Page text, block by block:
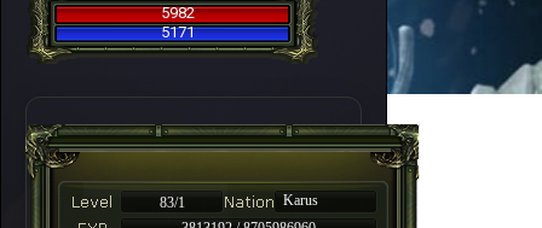
5982
5171
83/1
Karus